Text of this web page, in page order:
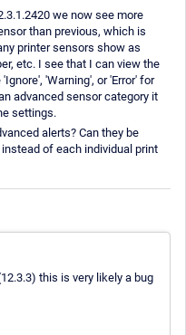
we now see more
than previous, which is
printer sensors show as
etc. I see that I can view the
'Warning', or 'Error' for
advanced sensor category it
settings.
alerts? Can they be
of each individual print
this is very likely a bug